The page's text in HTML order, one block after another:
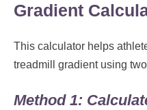
Gradient
This calculator helps
treadmill gradient using
Method 1: